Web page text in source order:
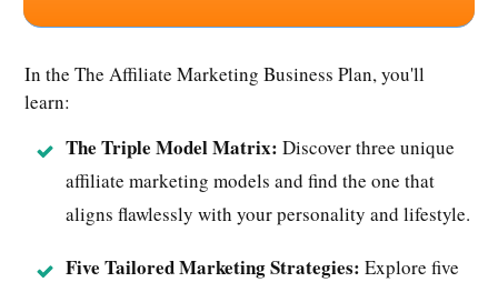
In the The Affiliate Marketing Business Plan, you'll
learn:
The Triple Model Matrix: Discover three unique
affiliate marketing models and find the one that
aligns flawlessly with your personality and lifestyle.
Five Tailored Marketing Strategies: Explore five